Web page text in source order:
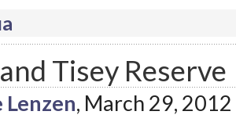
Tisey Reserve
Lenzen, March 29,